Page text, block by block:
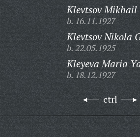
Klevtsov
b. 16.11.1927
Klevtsov Nikola
b. 22.05.1925
Kleyeva Maria
b. 18.12.1927
ctrl